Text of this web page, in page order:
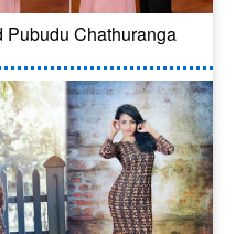
Chathuranga